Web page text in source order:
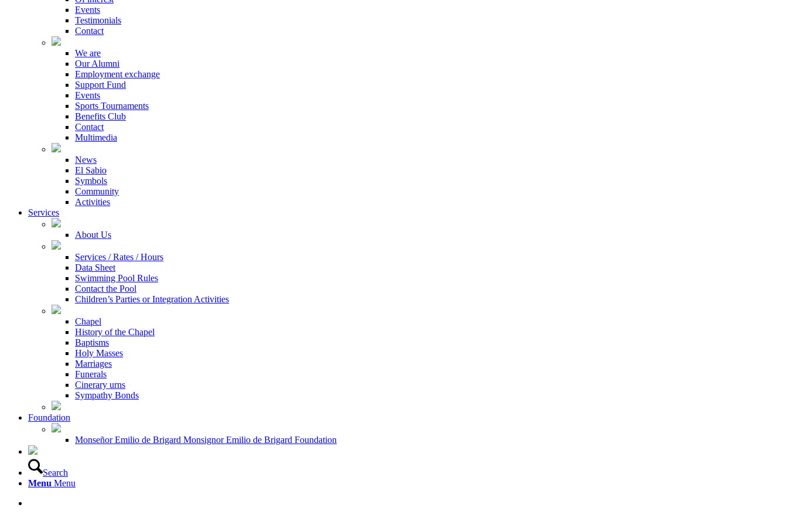
Events
Testimonials
Contact
We are
Our Alumni
Employment exchange
Support Fund
Events
Sports Tournaments
Benefits Club
Contact
Multimedia
News
El Sabio
Symbols
Community
Activities
Services
About Us
Services / Rates / Hours
Data Sheet
Swimming Pool Rules
Contact the Pool
Children’s Parties or Integration Activities
Chapel
History of the Chapel
Baptisms
Holy Masses
Marriages
Funerals
Cinerary urns
Sympathy Bonds
Foundation
Monseñor Emilio de Brigard Monsignor Emilio de Brigard Foundation
Search
Menu Menu